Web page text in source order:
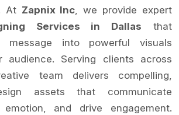
At Zapnix Inc, we provide expert
Services in Dallas that
message into powerful visuals
audience. Serving clients across
team delivers compelling,
assets that communicate
and drive engagement.